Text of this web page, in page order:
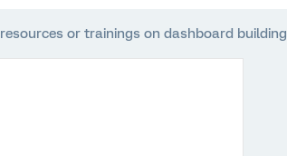
resources or trainings on dashboard building